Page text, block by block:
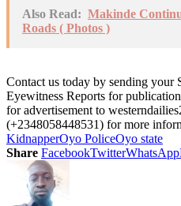
Also Read: Makinde
Roads ( Photos )
Contact us today by sending your
Eyewitness Reports for
for advertisement to
(+2348058448531) for more
KidnapperOyo PoliceOyo state
Share FacebookTwitterWhatsApp